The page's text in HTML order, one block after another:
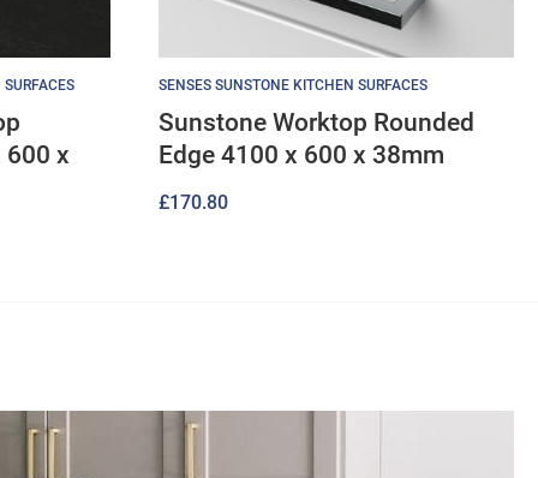
600 x
SENSES SUNSTONE KITCHEN SURFACES
Sunstone Worktop Rounded
Edge 4100 x 600 x 38mm
£170.80